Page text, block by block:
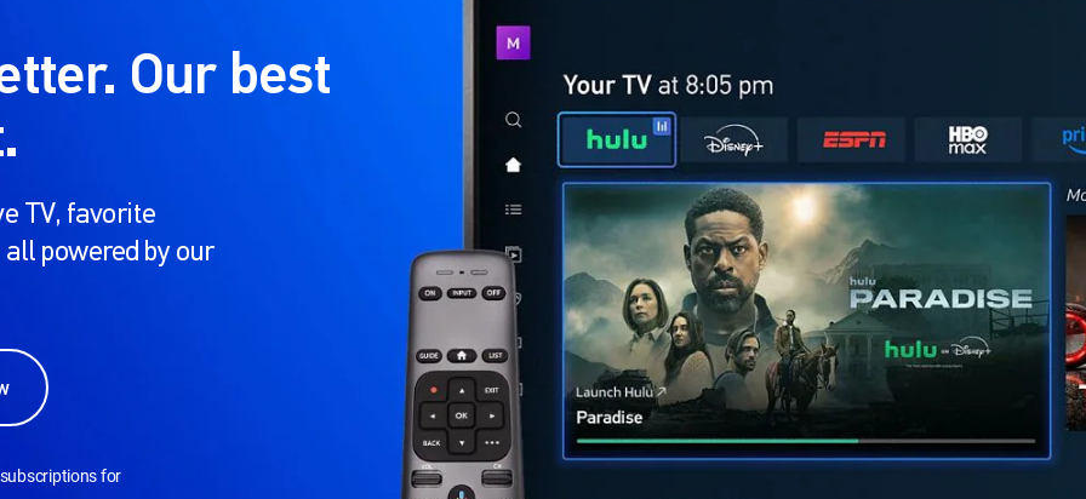
Our best
TV, favorite
all powered by our
for